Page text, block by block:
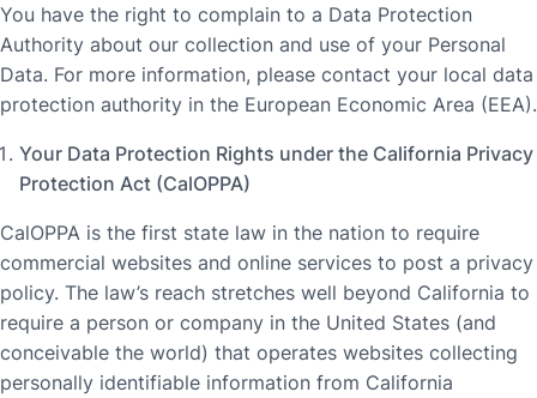
You have the right to complain to a Data Protection
Authority about our collection and use of your Personal
Data. For more information, please contact your local data
protection authority in the European Economic Area (EEA).
Your Data Protection Rights under the California Privacy
Protection Act (CalOPPA)
CalOPPA is the first state law in the nation to require
commercial websites and online services to post a privacy
policy. The law’s reach stretches well beyond California to
require a person or company in the United States (and
conceivable the world) that operates websites collecting
personally identifiable information from California